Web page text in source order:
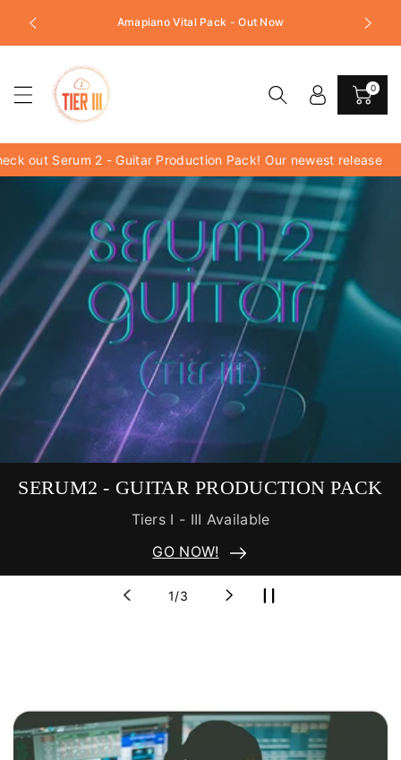
n
n
Amapiano Vital Pack - Out Now
Follow us on Instagram for
tes!!!
0
out Serum 2 - Guitar Production Pack! Our newest release
PRODUCTION PACK
1/of
3